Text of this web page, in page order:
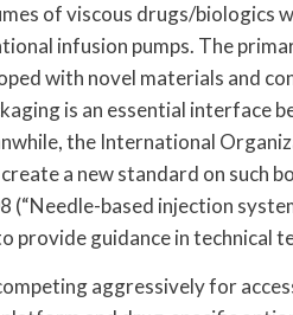
of viscous drugs/biologics
infusion pumps. The
with novel materials and
is an essential interface
the International
a new standard on such
(“Needle-based injection
provide guidance in technical
aggressively for